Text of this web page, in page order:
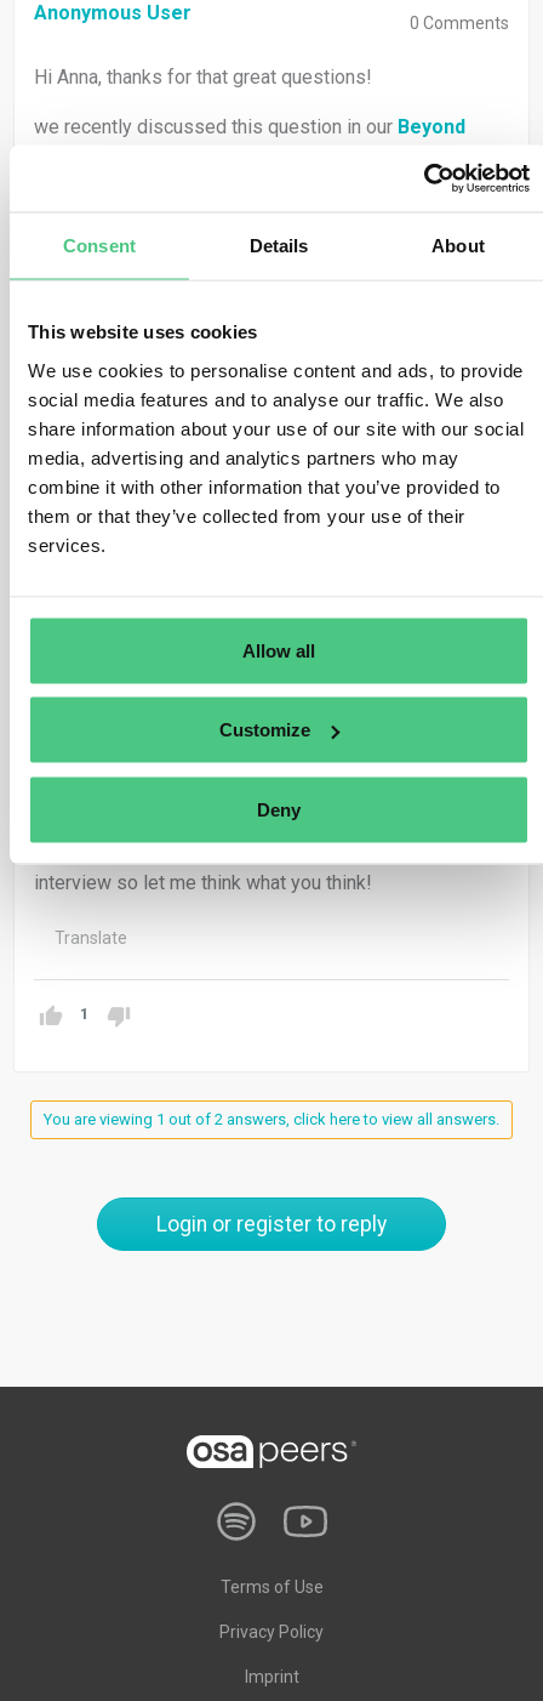
Consent Details About
This website uses cookies
We use cookies to personalise content and ads, to provide
social media features and to analyse our traffic. We also
share information about your use of our site with our social
media, advertising and analytics partners who may
combine it with other information that you’ve provided to
them or that they’ve collected from your use of their
services.
Allow all
Customize
Deny
Anonymous User 0 Comments
Hi Anna, thanks for that great questions!
we recently discussed this question in our Beyond
conversation with Dieter Overath together
(Chief Strategy Officer at
Marketing) or Prof. Dr. Anne-Christin Mittwoch(Of
Counsel at Graf von Westphalen and member of the
Stefanie
for example pointed out that sustainability can
either become an empty word — or a real
superpower
for brands, growth, and society. She argued that clear
narratives and credible data are essential to avoid
greenwashing and to turn regulation into opportunity.
And on the other handProf. Dr. Anne-Christin
Mittwoch
potentially the Green Claims Directive) are needed to
ensure claims are trustworthy and not just shifting
responsibility down the supply chain.
Both perspectives suggest that the balance lies in
making regulations enforceable but paired with practical
without getting stuck in bureaucracy, while still building
interview so let me think what you think!
Translate
1
You are viewing 1 out of 2 answers, click here to view all answers.
Login or register to reply
Terms of Use
Privacy Policy
Imprint